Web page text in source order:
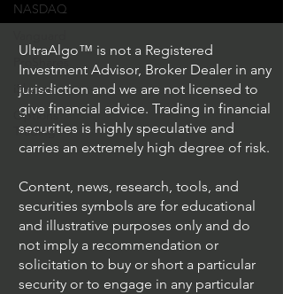
NASDAQ
ProShares
iShares
Options
Trading
UltraAlgo™ is not a Registered
Investment Advisor, Broker Dealer in any
jurisdiction and we are not licensed to
give financial advice. Trading in financial
securities is highly speculative and
carries an extremely high degree of risk.
Content, news, research, tools, and
securities symbols are for educational
and illustrative purposes only and do
not imply a recommendation or
solicitation to buy or short a particular
security or to engage in any particular